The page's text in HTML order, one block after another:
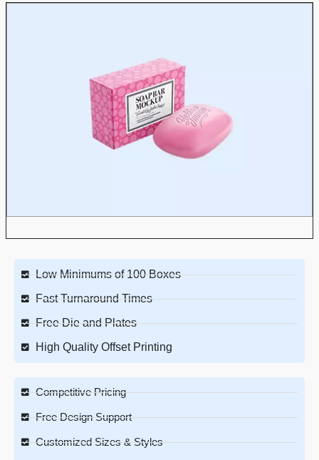
Low Minimums of 100 Boxes
Fast Turnaround Times
Free Die and Plates
High Quality Offset Printing
Competitive Pricing
Free Design Support
Customized Sizes & Styles